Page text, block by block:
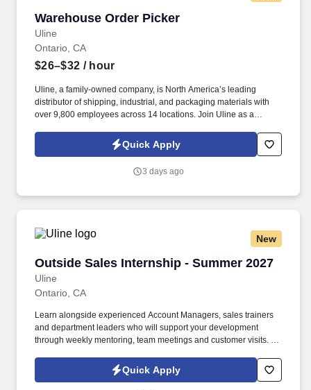
Warehouse Order Picker
Uline
Warehouse Order Picker
Ontario, CA
$26–$32 / hour
Uline, a family-owned company, is North America’s leading
distributor of shipping, industrial, and packaging materials with
over 9,800 employees across 14 locations. Join Uline as a
opportunity to build a long-term career with a growing company.
Quick Apply
3 days ago
New
Outside Sales Internship - Summer 2027
Uline
Outside Sales Internship - Summer 2027
Ontario, CA
Learn alongside experienced Account Managers, sales trainers
and department leaders who will support your development
through weekly mentoring, team meetings and customer visits. As
side with sales professionals supported by the best training, tools
and products to win in the field every day.
Quick Apply